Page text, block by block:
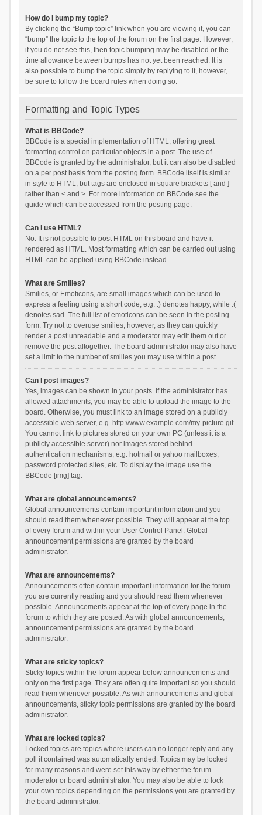
How do I bump my topic?
By clicking the “Bump topic” link when you are viewing it, you can
“bump” the topic to the top of the forum on the first page. However,
if you do not see this, then topic bumping may be disabled or the
time allowance between bumps has not yet been reached. It is
also possible to bump the topic simply by replying to it, however,
be sure to follow the board rules when doing so.
Formatting and Topic Types
What is BBCode?
BBCode is a special implementation of HTML, offering great
formatting control on particular objects in a post. The use of
BBCode is granted by the administrator, but it can also be disabled
on a per post basis from the posting form. BBCode itself is similar
in style to HTML, but tags are enclosed in square brackets [ and ]
rather than < and >. For more information on BBCode see the
guide which can be accessed from the posting page.
Can I use HTML?
No. It is not possible to post HTML on this board and have it
rendered as HTML. Most formatting which can be carried out using
HTML can be applied using BBCode instead.
What are Smilies?
Smilies, or Emoticons, are small images which can be used to
express a feeling using a short code, e.g. :) denotes happy, while :(
denotes sad. The full list of emoticons can be seen in the posting
form. Try not to overuse smilies, however, as they can quickly
render a post unreadable and a moderator may edit them out or
remove the post altogether. The board administrator may also have
set a limit to the number of smilies you may use within a post.
Can I post images?
Yes, images can be shown in your posts. If the administrator has
allowed attachments, you may be able to upload the image to the
board. Otherwise, you must link to an image stored on a publicly
accessible web server, e.g. http://www.example.com/my-picture.gif.
You cannot link to pictures stored on your own PC (unless it is a
publicly accessible server) nor images stored behind
authentication mechanisms, e.g. hotmail or yahoo mailboxes,
password protected sites, etc. To display the image use the
BBCode [img] tag.
What are global announcements?
Global announcements contain important information and you
should read them whenever possible. They will appear at the top
of every forum and within your User Control Panel. Global
announcement permissions are granted by the board
administrator.
What are announcements?
Announcements often contain important information for the forum
you are currently reading and you should read them whenever
possible. Announcements appear at the top of every page in the
forum to which they are posted. As with global announcements,
announcement permissions are granted by the board
administrator.
What are sticky topics?
Sticky topics within the forum appear below announcements and
only on the first page. They are often quite important so you should
read them whenever possible. As with announcements and global
announcements, sticky topic permissions are granted by the board
administrator.
What are locked topics?
Locked topics are topics where users can no longer reply and any
poll it contained was automatically ended. Topics may be locked
for many reasons and were set this way by either the forum
moderator or board administrator. You may also be able to lock
your own topics depending on the permissions you are granted by
the board administrator.